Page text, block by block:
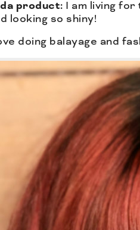
product: I am living
looking so shiny!
doing balayage and